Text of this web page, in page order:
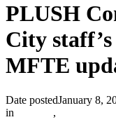
PLUSH
City
MFTE
Date postedJanuary 8,
in
,